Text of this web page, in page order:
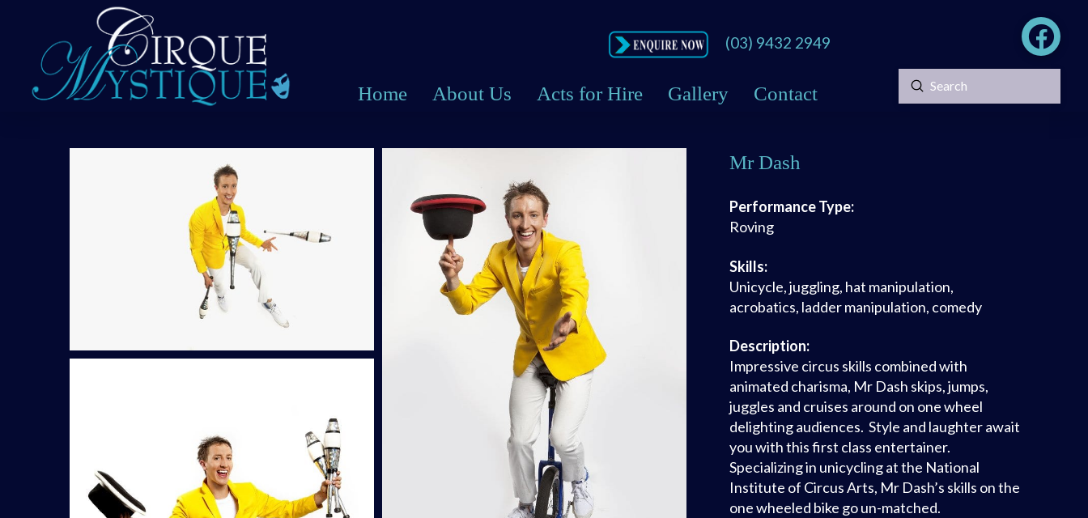
(03) 9432 2949
Home About Us Acts for Hire Gallery Contact Search
Submit
Mr Dash
Performance Type:
Roving
Skills:
Unicycle, juggling, hat manipulation,
acrobatics, ladder manipulation, comedy
Description:
Impressive circus skills combined with
animated charisma, Mr Dash skips, jumps,
juggles and cruises around on one wheel
delighting audiences. Style and laughter await
you with this first class entertainer.
Specializing in unicycling at the National
Institute of Circus Arts, Mr Dash’s skills on the
one wheeled bike go un-matched.